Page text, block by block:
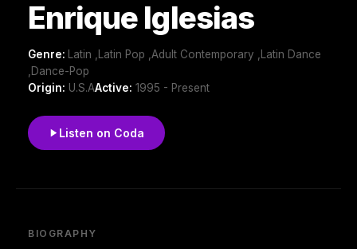
Enrique Iglesias
Genre:
Latin ,Latin Pop ,Adult Contemporary ,Latin Dance
,Dance-Pop
Origin: U.S.AActive: 1995 - Present
Listen on Coda
BIOGRAPHY